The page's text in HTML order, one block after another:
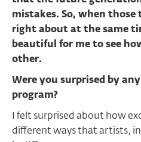
mistakes. So, when those
right about at the same
beautiful for me to see
other.
Were you surprised by
program?
I felt surprised about how
different ways that artists,